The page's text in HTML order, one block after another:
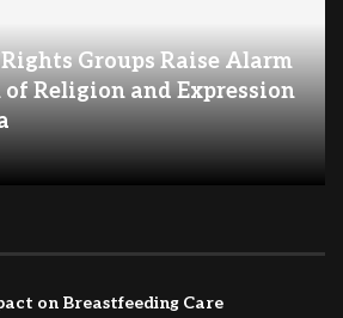
Groups Raise Alarm
of Religion and Expression
on Breastfeeding Care